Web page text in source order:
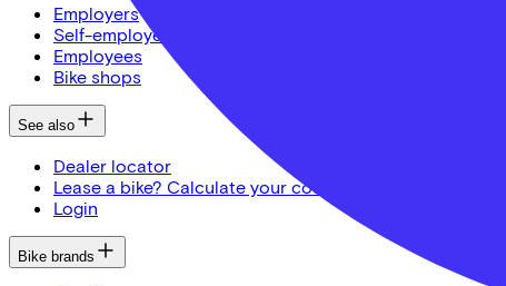
Employers
Self-employed
Employees
Bike shops
See also
Dealer locator
Lease a bike? Calculate your costs
Login
Bike brands